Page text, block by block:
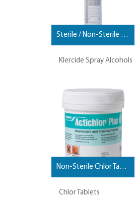
Sterile / Non-Sterile Spray Alcohols
Klercide Spray Alcohols
Non-Sterile Chlor Tablets
Chlor Tablets